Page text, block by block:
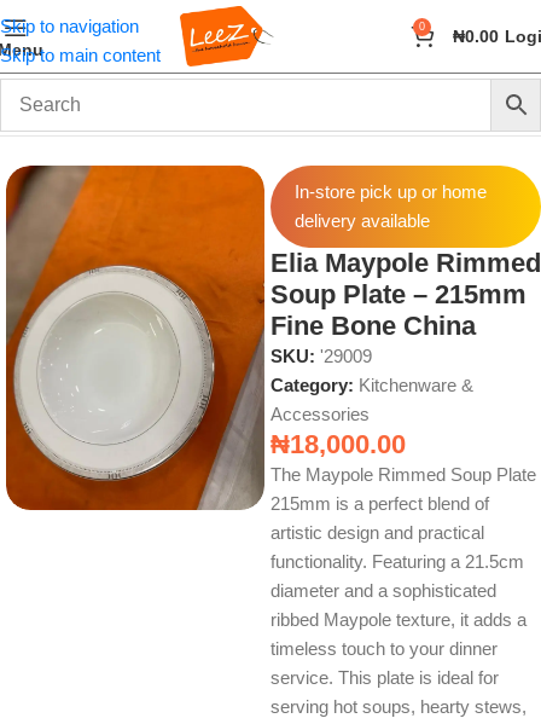
Skip to navigation
Skip to main content
0 ₦0.00
Home Home & Kitchen Kitchenware & Accessories
In-store pick up or home
delivery available
Elia Maypole Rimmed
Soup Plate – 215mm
Fine Bone China
SKU: '29009
Category: Kitchenware &
Accessories
₦18,000.00
The Maypole Rimmed Soup Plate
215mm is a perfect blend of
artistic design and practical
functionality. Featuring a 21.5cm
diameter and a sophisticated
ribbed Maypole texture, it adds a
timeless touch to your dinner
service. This plate is ideal for
serving hot soups, hearty stews,